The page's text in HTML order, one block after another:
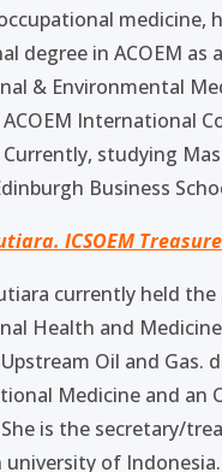
medicine,
degree in ACOEM
& Environmental
International
Currently, studying
Business
ICSOEM
currently held
Health and
Oil and Gas.
Medicine and an
is the secretary/
university of Indonesia.